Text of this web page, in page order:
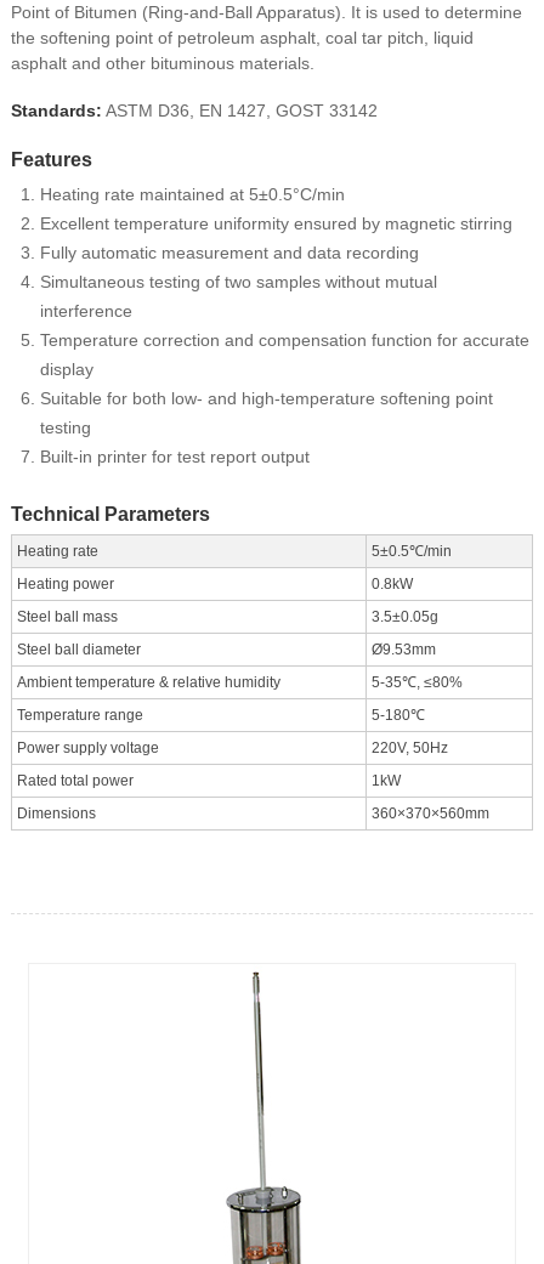
Point of Bitumen (Ring-and-Ball Apparatus). It is used to determine
the softening point of petroleum asphalt, coal tar pitch, liquid
asphalt and other bituminous materials.
Standards: ASTM D36, EN 1427, GOST 33142
Features
Heating rate maintained at 5±0.5°C/min
Excellent temperature uniformity ensured by magnetic stirring
Fully automatic measurement and data recording
Simultaneous testing of two samples without mutual
interference
Temperature correction and compensation function for accurate
display
Suitable for both low- and high-temperature softening point
testing
Built-in printer for test report output
Technical Parameters
Heating rate
5±0.5℃/min
Heating power
0.8kW
Steel ball mass
3.5±0.05g
Steel ball diameter
Ø9.53mm
Ambient temperature & relative humidity
5-35℃, ≤80%
Temperature range
5-180℃
Power supply voltage
220V, 50Hz
Rated total power
1kW
Dimensions
360×370×560mm